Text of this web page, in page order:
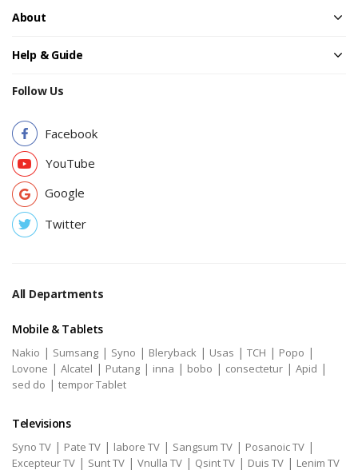
About
Help & Guide
Follow Us
Facebook
YouTube
Google
Twitter
All Departments
Mobile & Tablets
Nakio | Sumsang | Syno | Bleryback | Usas | TCH | Popo |
Lovone | Alcatel | Putang | inna | bobo | consectetur | Apid |
sed do | tempor Tablet
Televisions
Syno TV | Pate TV | labore TV | Sangsum TV | Posanoic TV |
Excepteur TV | Sunt TV | Vnulla TV | Qsint TV | Duis TV | Lenim TV